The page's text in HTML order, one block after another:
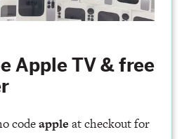
Apple TV & free
codeapple at checkout for